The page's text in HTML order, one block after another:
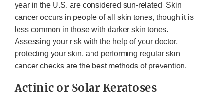
year in the U.S. are considered sun-related. Skin
cancer occurs in people of all skin tones, though it is
less common in those with darker skin tones.
Assessing your risk with the help of your doctor,
protecting your skin, and performing regular skin
cancer checks are the best methods of prevention.
Actinic or Solar Keratoses